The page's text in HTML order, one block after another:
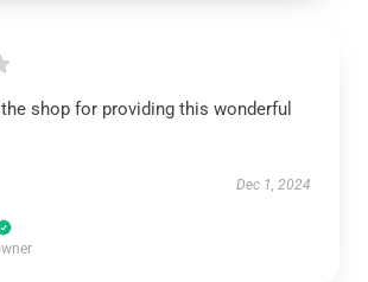
shop for providing this wonderful
Dec 1, 2024